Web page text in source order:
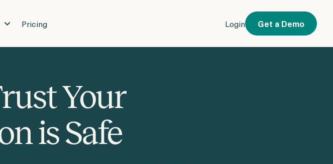
Pricing Login Get a Demo
Your
is Safe